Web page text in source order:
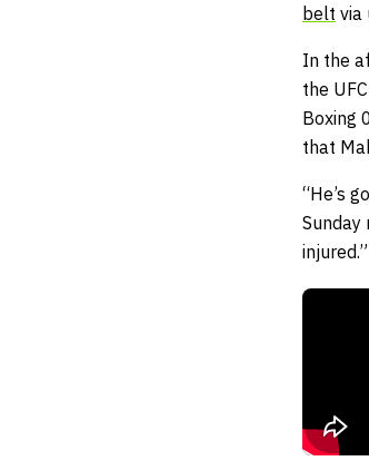
belt via
In the
the
Boxing
that
“He’s
Sunday
injured.”